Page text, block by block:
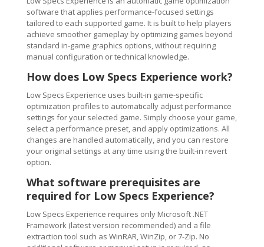
software that applies performance-focused settings
tailored to each supported game. It is built to help players
achieve smoother gameplay by optimizing games beyond
standard in-game graphics options, without requiring
manual configuration or technical knowledge.
How does Low Specs Experience work?
Low Specs Experience uses built-in game-specific
optimization profiles to automatically adjust performance
settings for your selected game. Simply choose your game,
select a performance preset, and apply optimizations. All
changes are handled automatically, and you can restore
your original settings at any time using the built-in revert
option.
What software prerequisites are
required for Low Specs Experience?
Low Specs Experience requires only Microsoft .NET
Framework (latest version recommended) and a file
extraction tool such as WinRAR, WinZip, or 7-Zip. No